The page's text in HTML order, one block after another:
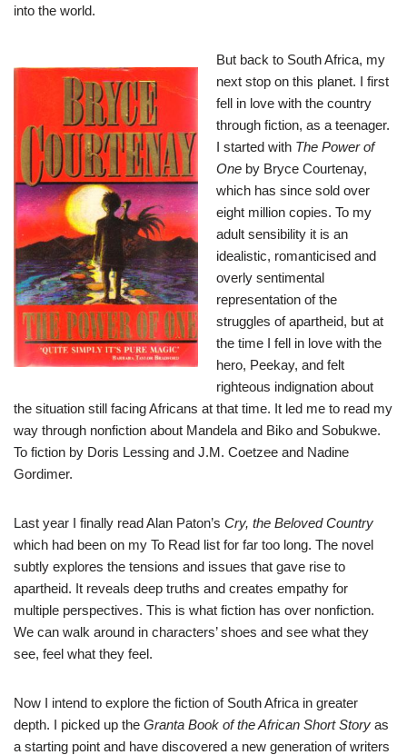
into the world.
But back to South Africa, my
next stop on this planet. I first
fell in love with the country
through fiction, as a teenager.
I started with The Power of
One by Bryce Courtenay,
which has since sold over
eight million copies. To my
adult sensibility it is an
idealistic, romanticised and
overly sentimental
representation of the
struggles of apartheid, but at
the time I fell in love with the
hero, Peekay, and felt
righteous indignation about
the situation still facing Africans at that time. It led me to read my
way through nonfiction about Mandela and Biko and Sobukwe.
To fiction by Doris Lessing and J.M. Coetzee and Nadine
Gordimer.
Last year I finally read Alan Paton’s Cry, the Beloved Country
which had been on my To Read list for far too long. The novel
subtly explores the tensions and issues that gave rise to
apartheid. It reveals deep truths and creates empathy for
multiple perspectives. This is what fiction has over nonfiction.
We can walk around in characters’ shoes and see what they
see, feel what they feel.
Now I intend to explore the fiction of South Africa in greater
depth. I picked up the Granta Book of the African Short Story as
a starting point and have discovered a new generation of writers